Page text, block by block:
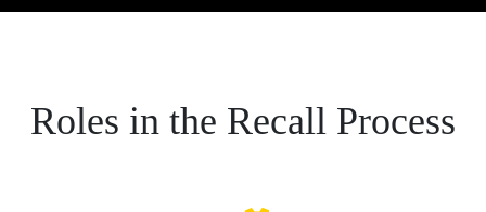
Roles in the Recall Process